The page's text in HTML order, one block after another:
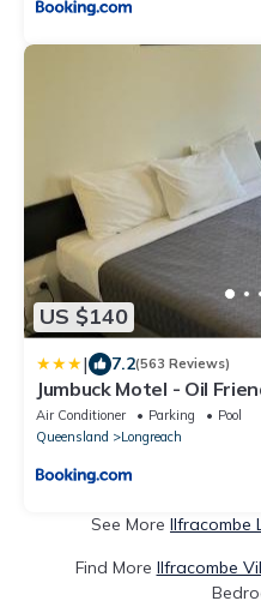
US $140
| 7.2(563 Reviews)
Jumbuck Motel - Oil
Air Conditioner Parking
Pool
Queensland
Longreach
See More Ilfracombe
Find More Ilfracombe